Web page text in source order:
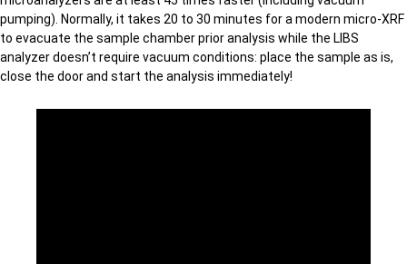
pumping). Normally, it takes 20 to 30 minutes for a modern micro-XRF
to evacuate the sample chamber prior analysis while the LIBS
analyzer doesn’t require vacuum conditions: place the sample as is,
close the door and start the analysis immediately!